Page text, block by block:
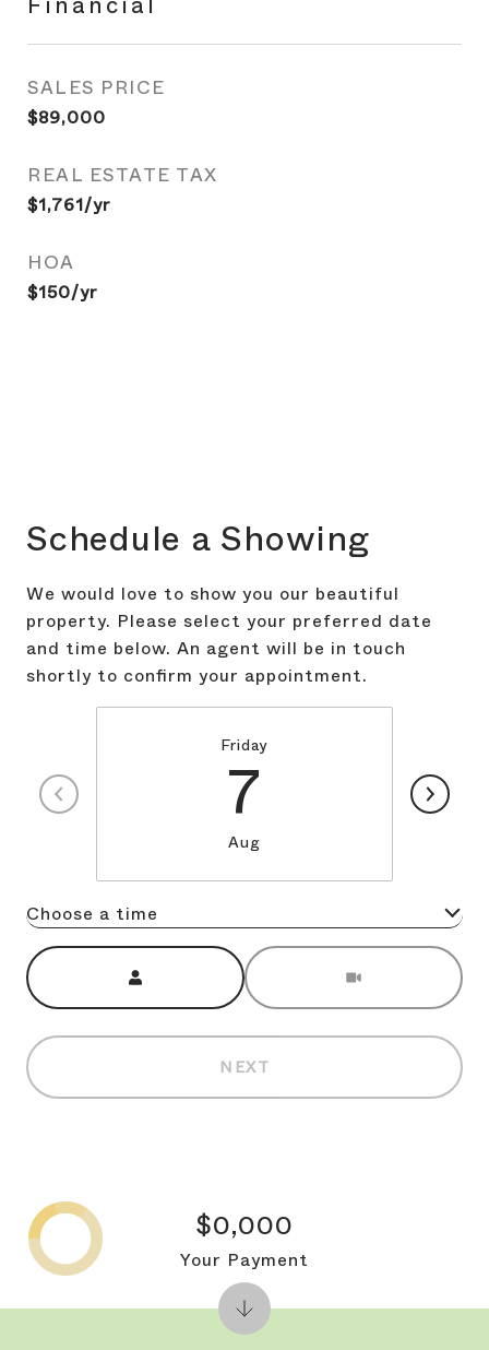
SALES PRICE
$89,000
REAL ESTATE TAX
$1,761/yr
HOA
$150/yr
Schedule a Showing
We would love to show you our beautiful
property. Please select your preferred date
and time below. An agent will be in touch
shortly to confirm your appointment.
Friday
7
Aug
Choose a time
Meeting Type
NEXT
$0,000
Your Payment